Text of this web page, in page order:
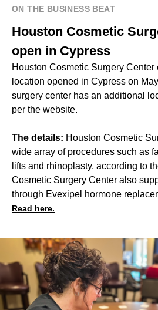
ON THE BUSINESS BEAT
Houston Cosmetic
open in Cypress
Houston Cosmetic Surgery
location opened in Cypress on
surgery center has an additional
per the website.
The details: Houston Cosmetic
wide array of procedures such as
lifts and rhinoplasty, according to
Cosmetic Surgery Center also
through Evexipel hormone
Read here.